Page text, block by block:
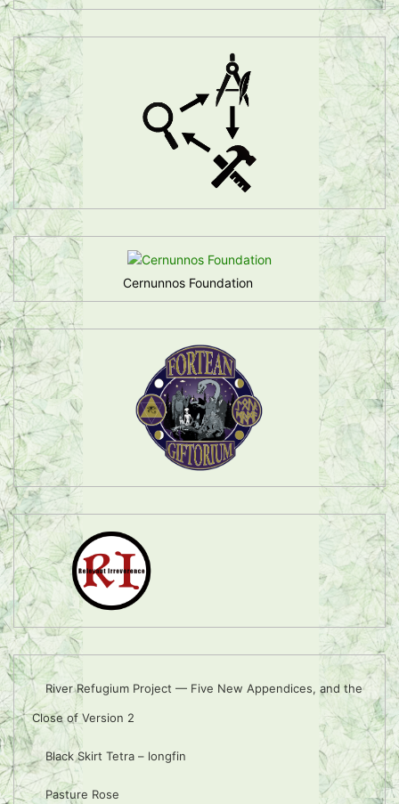
Cernunnos Foundation
River Refugium Project — Five New Appendices, and the
Close of Version 2
Black Skirt Tetra – longfin
Pasture Rose